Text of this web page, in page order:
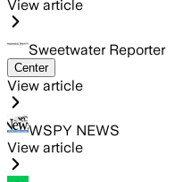
View article
Sweetwater Reporter
Center
View article
WSPY NEWS
View article